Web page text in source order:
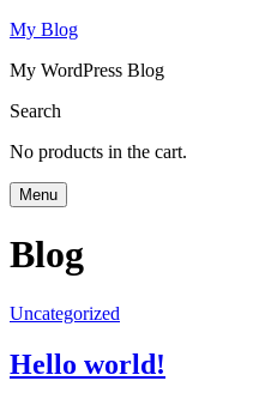
My Blog
My WordPress Blog
Search
No products in the cart.
Menu
Blog
Uncategorized
Hello world!